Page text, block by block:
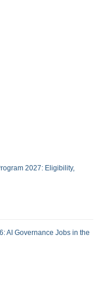
2027: Eligibility,
AI Governance Jobs in the